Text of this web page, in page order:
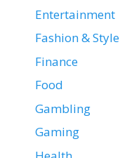
Entertainment
Fashion & Style
Finance
Food
Gambling
Gaming